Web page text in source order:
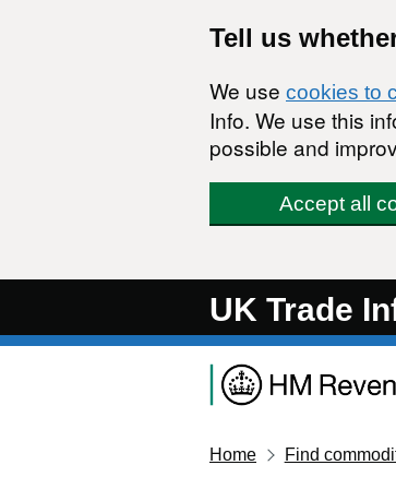
Tell us
We use cookies to
Info. We use this
possible and
Accept all
UK Trade
Home Find